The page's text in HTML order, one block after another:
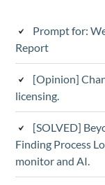
Prompt for:
Report
[Opinion]
licensing.
[SOLVED]
Finding Process
monitor and AI.